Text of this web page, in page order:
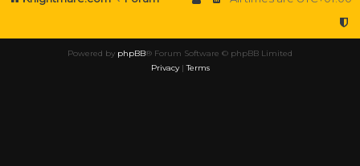
Powered by phpBB® Forum Software © phpBB Limited
Privacy|Terms